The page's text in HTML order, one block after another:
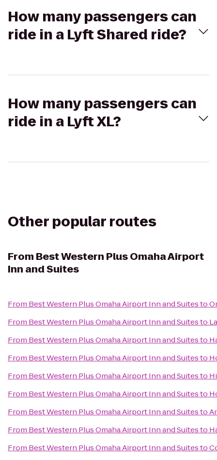
How many passengers can
ride in a Lyft Shared ride?
How many passengers can
ride in a Lyft XL?
Other popular routes
From Best Western Plus Omaha Airport
Inn and Suites
From Best Western Plus Omaha Airport Inn and Suitesto
From Best Western Plus Omaha Airport Inn and Suitesto
From Best Western Plus Omaha Airport Inn and Suitesto
From Best Western Plus Omaha Airport Inn and Suitesto
From Best Western Plus Omaha Airport Inn and Suitesto
From Best Western Plus Omaha Airport Inn and Suitesto
From Best Western Plus Omaha Airport Inn and Suitesto
From Best Western Plus Omaha Airport Inn and Suitesto
From Best Western Plus Omaha Airport Inn and Suitesto